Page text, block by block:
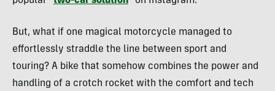
But, what if one magical motorcycle managed to
effortlessly straddle the line between sport and
touring? A bike that somehow combines the power and
handling of a crotch rocket with the comfort and tech